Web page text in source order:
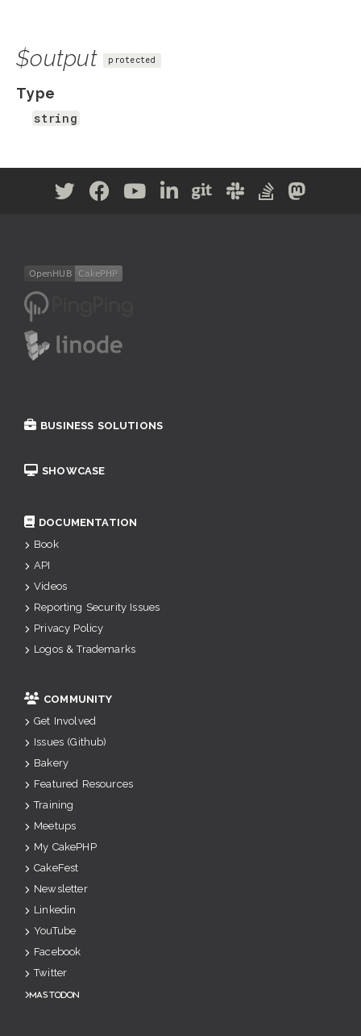
$output protected
Type
string
BUSINESS SOLUTIONS
SHOWCASE
DOCUMENTATION
Book
API
Videos
Reporting Security Issues
Privacy Policy
Logos & Trademarks
COMMUNITY
Get Involved
Issues (Github)
Bakery
Featured Resources
Training
Meetups
My CakePHP
CakeFest
Newsletter
Linkedin
YouTube
Facebook
Twitter
Mastodon